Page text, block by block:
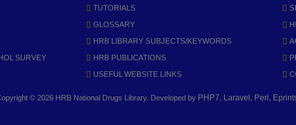
SURVEY
TUTORIALS
GLOSSARY
HRB LIBRARY SUBJECTS/KEYWORDS
HRB PUBLICATIONS
USEFUL WEBSITE LINKS
© 2026 HRB National Drugs Library. Developed by PHP7, Laravel, Perl,